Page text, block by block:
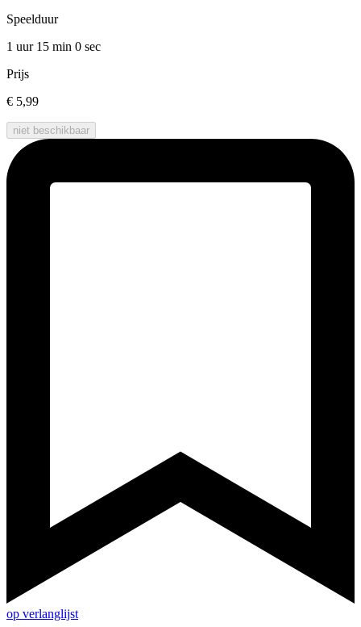
Speelduur
1 uur 15 min 0 sec
Prijs
€ 5,99
niet beschikbaar
op verlanglijst